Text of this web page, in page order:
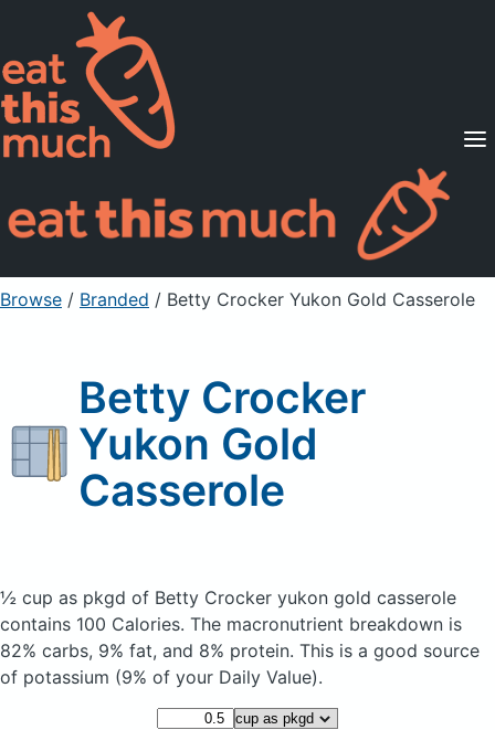
Supported Diets
Pricing
For Professionals
Sign Up Already a member? Sign in
Browse / Branded / Betty Crocker Yukon Gold Casserole
Betty Crocker
Yukon Gold
Casserole
½ cup as pkgd of Betty Crocker yukon gold casserole
contains 100 Calories. The macronutrient breakdown is
82% carbs, 9% fat, and 8% protein. This is a good source
of potassium (9% of your Daily Value).